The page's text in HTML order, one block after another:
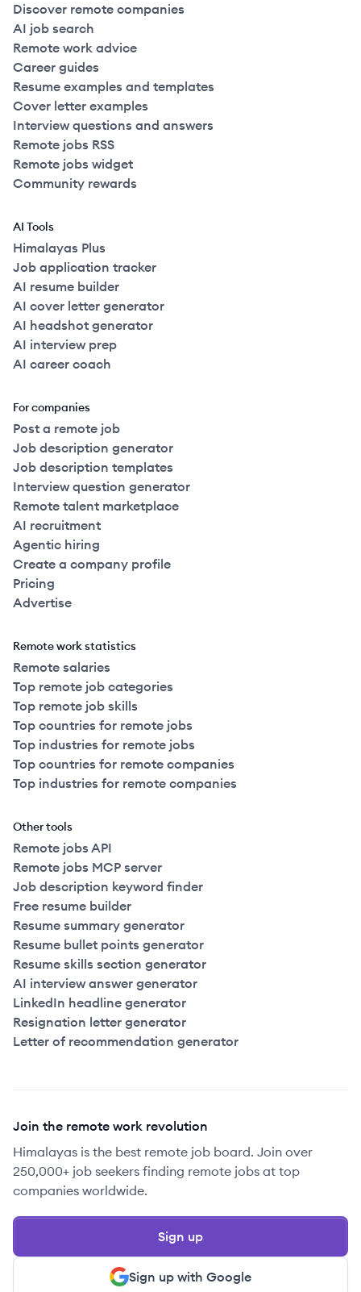
Discover remote companies
AI job search
Remote work advice
Career guides
Resume examples and templates
Cover letter examples
Interview questions and answers
Remote jobs RSS
Remote jobs widget
Community rewards
AI Tools
Himalayas Plus
Job application tracker
AI resume builder
AI cover letter generator
AI headshot generator
AI interview prep
AI career coach
For companies
Post a remote job
Job description generator
Job description templates
Interview question generator
Remote talent marketplace
AI recruitment
Agentic hiring
Create a company profile
Pricing
Advertise
Remote work statistics
Remote salaries
Top remote job categories
Top remote job skills
Top countries for remote jobs
Top industries for remote jobs
Top countries for remote companies
Top industries for remote companies
Other tools
Remote jobs API
Remote jobs MCP server
Job description keyword finder
Free resume builder
Resume summary generator
Resume bullet points generator
Resume skills section generator
AI interview answer generator
LinkedIn headline generator
Resignation letter generator
Letter of recommendation generator
Join the remote work revolution
Himalayas is the best remote job board. Join over
250,000+ job seekers finding remote jobs at top
companies worldwide.
Sign up with Google
Sign up